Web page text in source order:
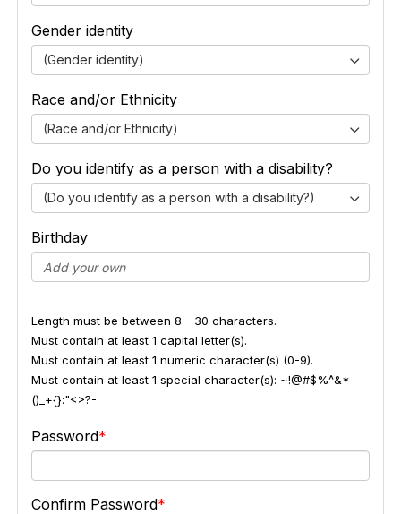
Gender identity
(Gender identity)
Race and/or Ethnicity
(Race and/or Ethnicity)
Do you identify as a person with a disability?
(Do you identify as a person with a disability?)
Birthday
Length must be between 8 - 30 characters.
Must contain at least 1 capital letter(s).
Must contain at least 1 numeric character(s) (0-9).
Must contain at least 1 special character(s): ~!@#$%^&*
()_+{}:"<>?-
Password
Confirm Password